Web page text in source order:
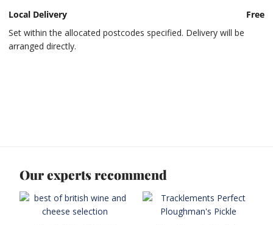
Local Delivery
Free
Set within the allocated postcodes specified. Delivery will be
arranged directly.
Our experts recommend